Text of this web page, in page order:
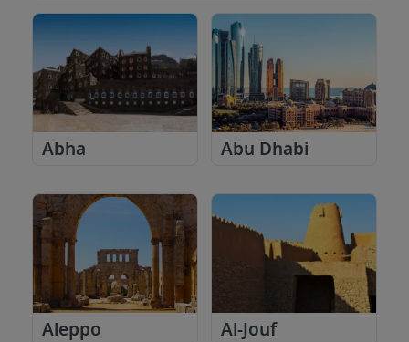
Abha Abu Dhabi
Aleppo Al-Jouf